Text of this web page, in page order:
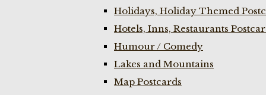
Holidays, Holiday Themed
Hotels, Inns, Restaurants
Humour / Comedy
Lakes and Mountains
Map Postcards